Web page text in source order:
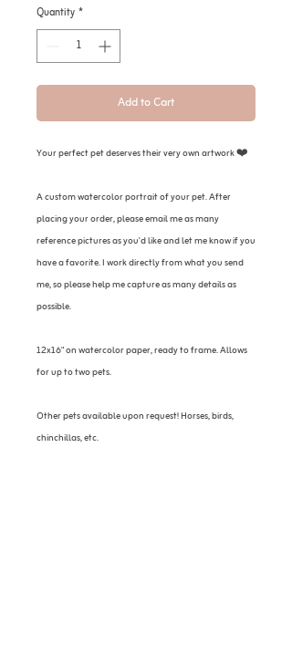
Quantity *
Add to Cart
Your perfect pet deserves their very own artwork ❤️
A custom watercolor portrait of your pet. After
placing your order, please email me as many
reference pictures as you'd like and let me know if you
have a favorite. I work directly from what you send
me, so please help me capture as many details as
possible.
12x16" on watercolor paper, ready to frame. Allows
for up to two pets.
Other pets available upon request! Horses, birds,
chinchillas, etc.